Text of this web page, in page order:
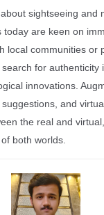
sightseeing and
today are keen on
local communities or
for authenticity
innovations.
and
the real and
both worlds.